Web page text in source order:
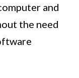
and
the need